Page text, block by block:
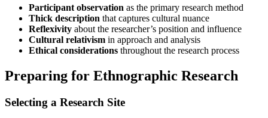
Participant observation as the primary research method
Thick description that captures cultural nuance
Reflexivity about the researcher’s position and influence
Cultural relativism in approach and analysis
Ethical considerations throughout the research process
Preparing for Ethnographic Research
Selecting a Research Site